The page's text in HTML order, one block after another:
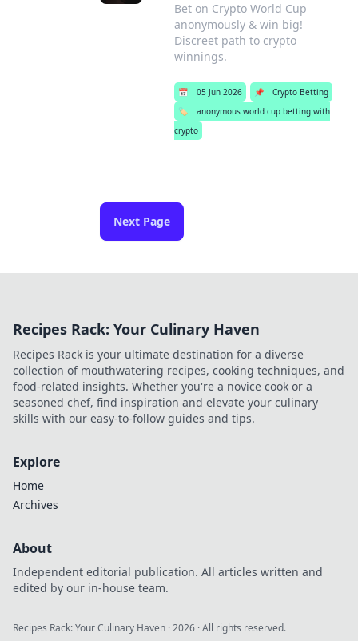
Bet on Crypto World Cup
anonymously & win big!
Discreet path to crypto
winnings.
📅 05 Jun 2026 📌
Crypto Betting
🏷️
anonymous world cup betting with
crypto
Next Page
Recipes Rack: Your Culinary Haven
Recipes Rack is your ultimate destination for a diverse
collection of mouthwatering recipes, cooking techniques, and
food-related insights. Whether you're a novice cook or a
seasoned chef, find inspiration and elevate your culinary
skills with our easy-to-follow guides and tips.
Explore
Home
Archives
About
Independent editorial publication. All articles written and
edited by our in-house team.
Recipes Rack: Your Culinary Haven ·2026 · All rights reserved.